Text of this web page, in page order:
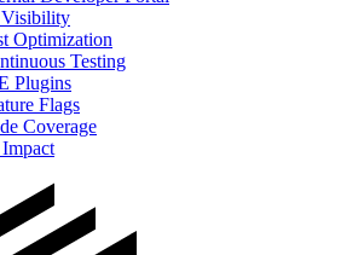
Optimization
Testing
Plugins
Flags
Coverage